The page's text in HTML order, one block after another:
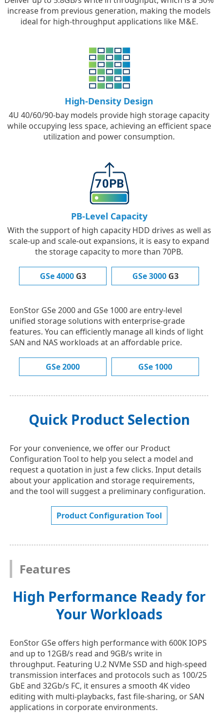
increase from previous generation, making the models
ideal for high-throughput applications like M&E.
High-Density Design
4U 40/60/90-bay models provide high storage capacity
while occupying less space, achieving an efficient space
utilization and power consumption.
PB-Level Capacity
With the support of high capacity HDD drives as well as
scale-up and scale-out expansions, it is easy to expand
the storage capacity to more than 70PB.
GSe 4000 G3 GSe 3000 G3
EonStor GSe 2000 and GSe 1000 are entry-level
unified storage solutions with enterprise-grade
features. You can efficiently manage all kinds of light
SAN and NAS workloads at an affordable price.
GSe 2000 GSe 1000
Quick Product Selection
For your convenience, we offer our Product
Configuration Tool to help you select a model and
request a quotation in just a few clicks. Input details
about your application and storage requirements,
and the tool will suggest a preliminary configuration.
Product Configuration Tool
Features
High Performance Ready for
Your Workloads
EonStor GSe offers high performance with 600K IOPS
and up to 12GB/s read and 9GB/s write in
throughput. Featuring U.2 NVMe SSD and high-speed
transmission interfaces and protocols such as 100/25
GbE and 32Gb/s FC, it ensures a smooth 4K video
editing with multi-playbacks, fast file-sharing, or SAN
applications in corporate environments.